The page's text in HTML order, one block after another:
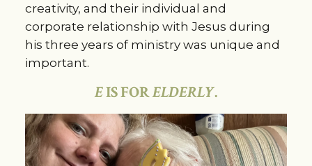
creativity, and their individual and
corporate relationship with Jesus during
his three years of ministry was unique and
important.
EIS FORELDERLY.